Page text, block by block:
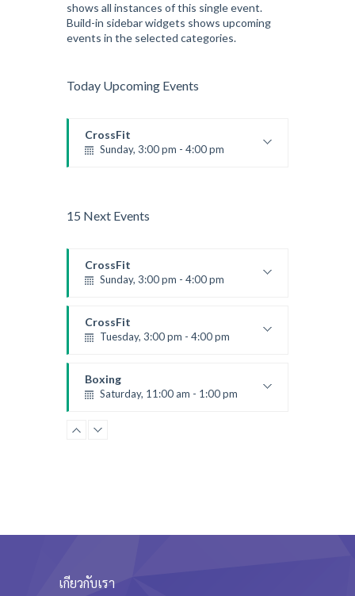
shows all instances of this single event.
Build-in sidebar widgets shows upcoming
events in the selected categories.
Today Upcoming Events
CrossFit
Sunday, 3:00 pm - 4:00 pm
15 Next Events
CrossFit
Sunday, 3:00 pm - 4:00 pm
Kevin Nomak
CrossFit
Tuesday, 3:00 pm - 4:00 pm
Kevin Nomak
Boxing
Saturday, 11:00 am - 1:00 pm
Robert Bandana
Zumba
เกี่ยวกับเรา